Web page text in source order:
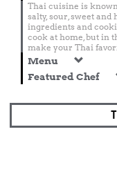
Thai cuisine is
salty, sour, sweet
ingredients and
cook at home, but in
make your Thai
Menu
Featured Chef